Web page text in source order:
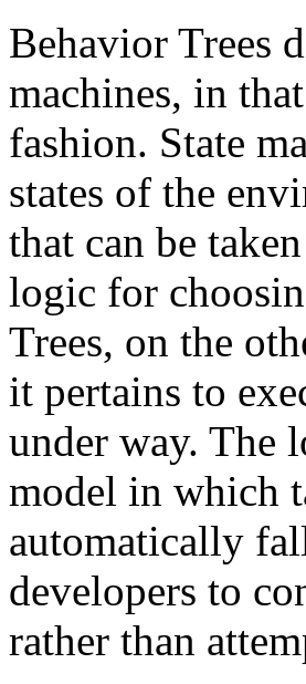
Behavior Trees
machines, in
fashion. State
states of the
that can be
logic for
Trees, on the
it pertains to
under way. The
model in which
automatically
developers to
rather than